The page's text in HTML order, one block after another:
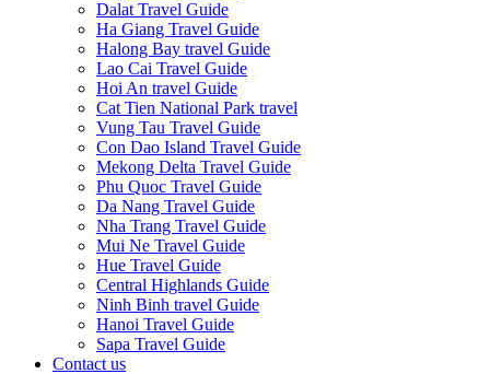
Dalat Travel Guide
Ha Giang Travel Guide
Halong Bay travel Guide
Lao Cai Travel Guide
Hoi An travel Guide
Cat Tien National Park travel
Vung Tau Travel Guide
Con Dao Island Travel Guide
Mekong Delta Travel Guide
Phu Quoc Travel Guide
Da Nang Travel Guide
Nha Trang Travel Guide
Mui Ne Travel Guide
Hue Travel Guide
Central Highlands Guide
Ninh Binh travel Guide
Hanoi Travel Guide
Sapa Travel Guide
Contact us